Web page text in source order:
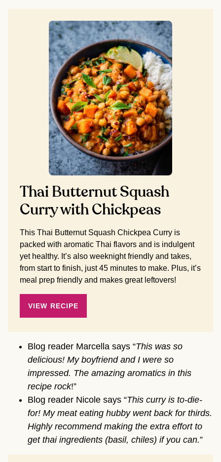
Thai Butternut Squash
Curry with Chickpeas
This Thai Butternut Squash Chickpea Curry is
packed with aromatic Thai flavors and is indulgent
yet healthy. It’s also weeknight friendly and takes,
from start to finish, just 45 minutes to make. Plus, it’s
meal prep friendly and makes great leftovers!
VIEW RECIPE
Blog reader Marcella says “This was so
delicious! My boyfriend and I were so
impressed. The amazing aromatics in this
recipe rock!”
Blog reader Nicole says “This curry is to-die-
for! My meat eating hubby went back for thirds.
Highly recommend making the extra effort to
get thai ingredients (basil, chiles) if you can.”